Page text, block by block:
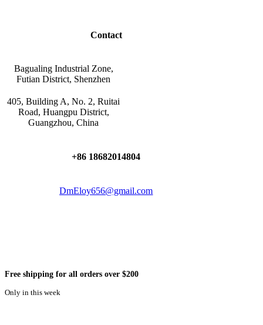
Contact
Bagualing Industrial Zone,
Futian District, Shenzhen
405, Building A, No. 2, Ruitai
Road, Huangpu District,
Guangzhou, China
+86 18682014804
DmEloy656@gmail.com
Free shipping for all orders over $200
Only in this week